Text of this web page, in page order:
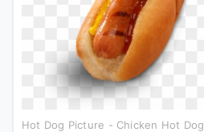
Hot Dog Picture - Chicken Hot Dog